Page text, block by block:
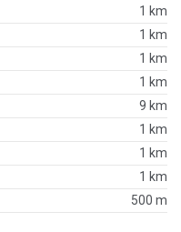
1 km
1 km
1 km
1 km
9 km
1 km
1 km
1 km
500 m